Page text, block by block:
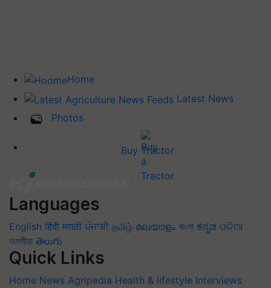
Home
Latest News
Photos
Buy Tractor
Languages
English हिंदी मराठी ਪੰਜਾਬੀ தமிழ் മലയാളം বাংলা ಕನ್ನಡ ଓଡିଆ
অসমীয়া తెలుగు
Quick Links
Home News Agripedia Health & lifestyle Interviews